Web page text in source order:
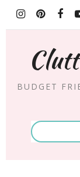
BUDGET